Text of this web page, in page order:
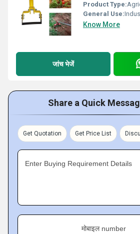
Product Type:
General Use:
Know More
जांच भेजें
Share a Quick
Get Quotation Get Price List
Enter Buying Requirement Details
मोबाइल number